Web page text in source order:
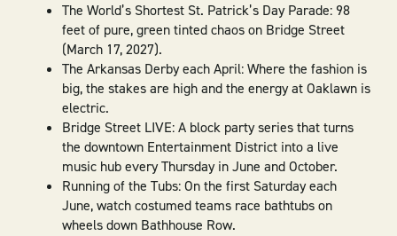
The World’s Shortest St. Patrick’s Day Parade: 98
feet of pure, green tinted chaos on Bridge Street
(March 17, 2027).
The Arkansas Derby each April: Where the fashion is
big, the stakes are high and the energy at Oaklawn is
electric.
Bridge Street LIVE: A block party series that turns
the downtown Entertainment District into a live
music hub every Thursday in June and October.
Running of the Tubs: On the first Saturday each
June, watch costumed teams race bathtubs on
wheels down Bathhouse Row.